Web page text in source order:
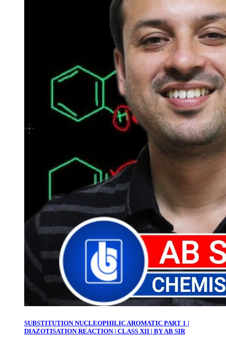
SUBSTITUTION NUCLEOPHILIC AROMATIC PART 1 |
DIAZOTISATION REACTION | CLASS XII | BY AB SIR